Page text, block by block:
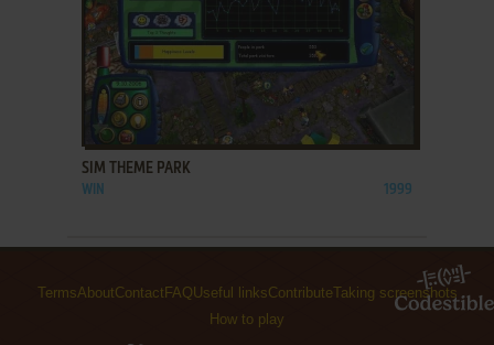
ADD TO FAVORITES
SIM THEME PARK
WIN 1999
TermsAboutContact FAQ Useful linksContributeTaking screenshots
How to play